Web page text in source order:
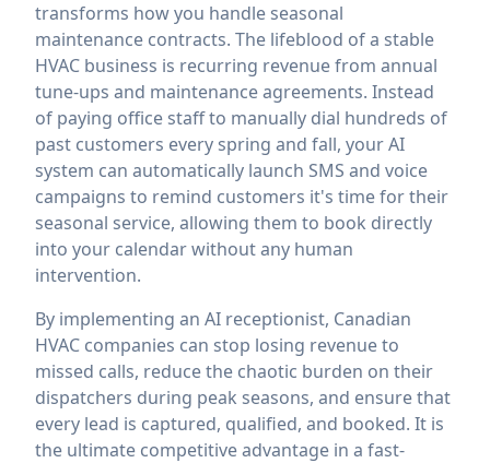
transforms how you handle seasonal
maintenance contracts. The lifeblood of a stable
HVAC business is recurring revenue from annual
tune-ups and maintenance agreements. Instead
of paying office staff to manually dial hundreds of
past customers every spring and fall, your AI
system can automatically launch SMS and voice
campaigns to remind customers it's time for their
seasonal service, allowing them to book directly
into your calendar without any human
intervention.
By implementing an AI receptionist, Canadian
HVAC companies can stop losing revenue to
missed calls, reduce the chaotic burden on their
dispatchers during peak seasons, and ensure that
every lead is captured, qualified, and booked. It is
the ultimate competitive advantage in a fast-